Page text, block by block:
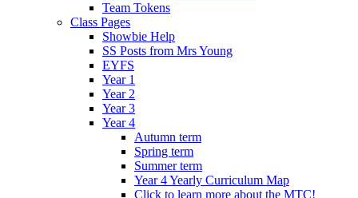
Team Tokens
Class Pages
Showbie Help
SS Posts from Mrs Young
EYFS
Year 1
Year 2
Year 3
Year 4
Autumn term
Spring term
Summer term
Year 4 Yearly Curriculum Map
Click to learn more about the MTC!